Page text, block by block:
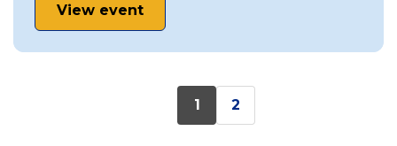
View event
1 2